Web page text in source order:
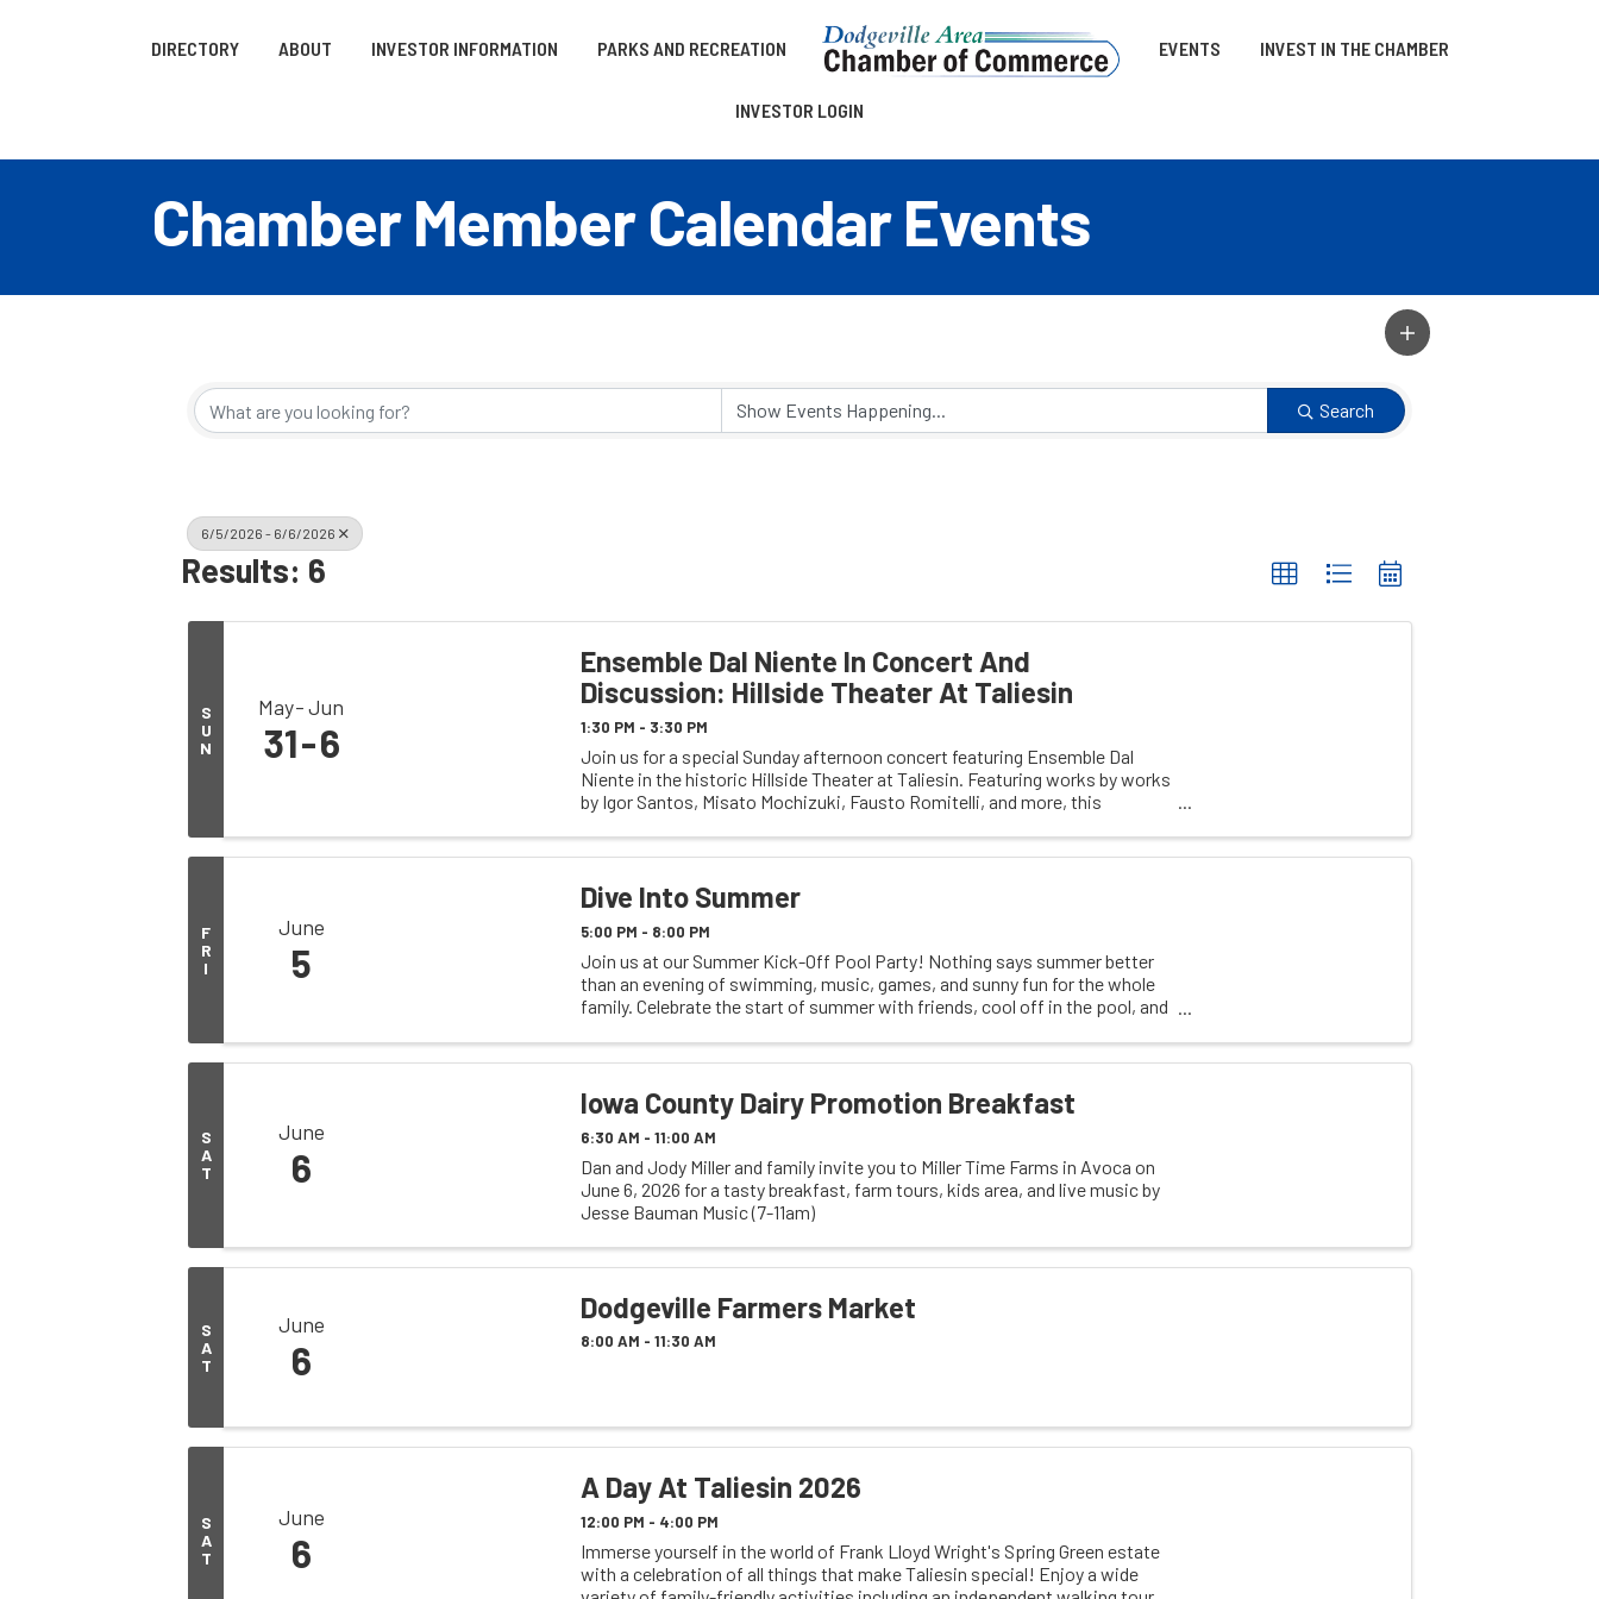
DIRECTORY ABOUT INVESTOR INFORMATION PARKS AND RECREATION EVENTS INVEST IN THE CHAMBER
INVESTOR LOGIN
Chamber Member Calendar Events
Search
6/5/2026 - 6/6/2026
Results: 6
S
U
N
May Jun
31 6
Ensemble Dal Niente In Concert And
Discussion: Hillside Theater At Taliesin
1:30 PM - 3:30 PM
Join us for a special Sunday afternoon concert featuring Ensemble Dal
Niente in the historic Hillside Theater at Taliesin. Featuring works by works
by Igor Santos, Misato Mochizuki, Fausto Romitelli, and more, this
F
R
I
June
5
Dive Into Summer
5:00 PM - 8:00 PM
Join us at our Summer Kick-Off Pool Party! Nothing says summer better
than an evening of swimming, music, games, and sunny fun for the whole
family. Celebrate the start of summer with friends, cool off in the pool, and
S
A
T
June
6
Iowa County Dairy Promotion Breakfast
6:30 AM - 11:00 AM
Dan and Jody Miller and family invite you to Miller Time Farms in Avoca on
June 6, 2026 for a tasty breakfast, farm tours, kids area, and live music by
Jesse Bauman Music (7-11am)
S
A
T
June
6
Dodgeville Farmers Market
8:00 AM - 11:30 AM
S
A
T
June
6
A Day At Taliesin 2026
12:00 PM - 4:00 PM
Immerse yourself in the world of Frank Lloyd Wright's Spring Green estate
with a celebration of all things that make Taliesin special! Enjoy a wide